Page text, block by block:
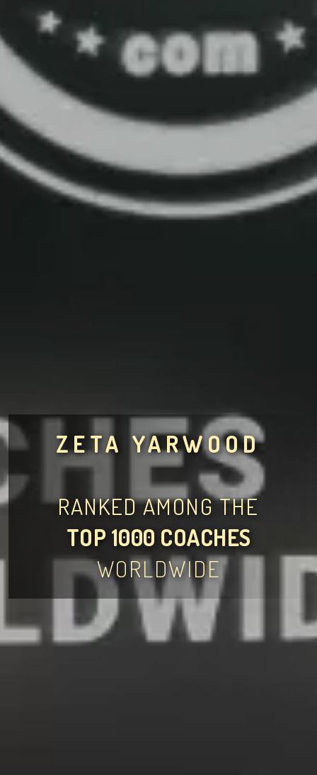
ZETA YARWOOD
RANKED AMONG THE
TOP 1000 COACHES
WORLDWIDE